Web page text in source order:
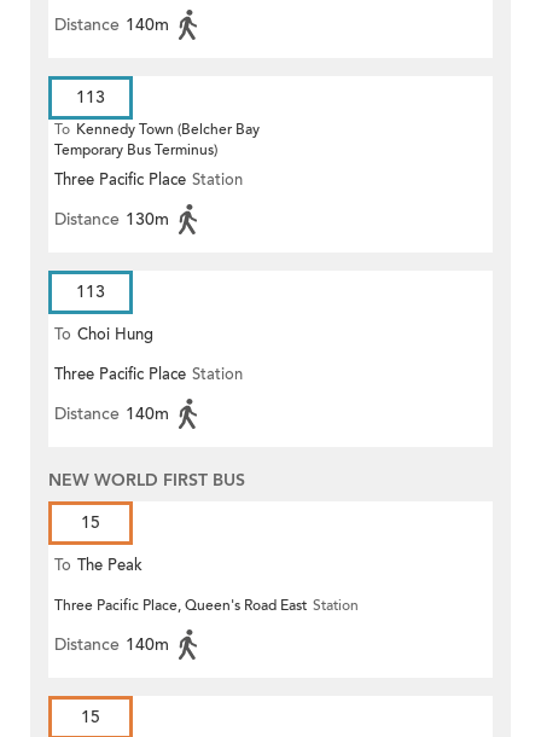
Distance 140m
113
To Kennedy Town (Belcher Bay
Temporary Bus Terminus)
Three Pacific Place Station
Distance 130m
113
To Choi Hung
Three Pacific Place Station
Distance 140m
NEW WORLD FIRST BUS
15
To The Peak
Three Pacific Place, Queen's Road East Station
Distance 140m
15